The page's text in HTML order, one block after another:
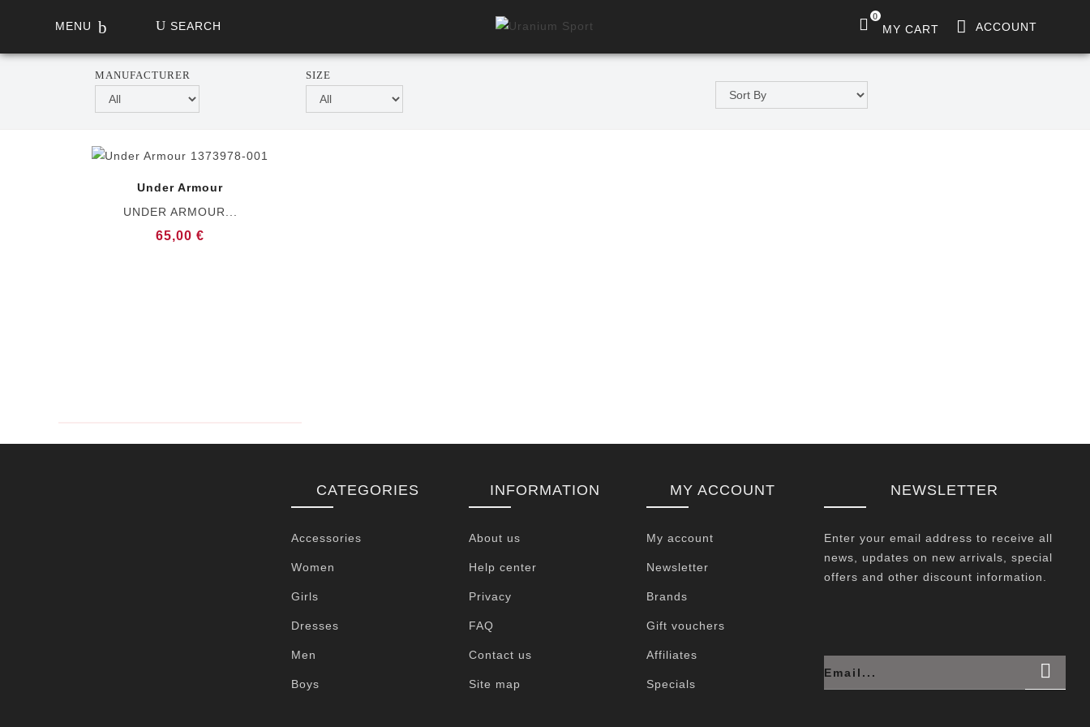
MENU SEARCH ACCOUNT
MY CART
0
MANUFACTURER SIZE
Under Armour
UNDER ARMOUR...
65,00 €
CATEGORIES
Accessories
Women
Girls
Dresses
Men
Boys
INFORMATION
About us
Help center
Privacy
FAQ
Contact us
Site map
MY ACCOUNT
My account
Newsletter
Brands
Gift vouchers
Affiliates
Specials
NEWSLETTER
Enter your email address to receive all
news, updates on new arrivals, special
offers and other discount information.